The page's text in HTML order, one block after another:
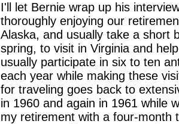
I'll let Bernie wrap up his
thoroughly enjoying our
Alaska, and usually take a short
spring, to visit in Virginia and
usually participate in six to ten
each year while making these
for traveling goes back to
in 1960 and again in 1961 while
my retirement with a four-month